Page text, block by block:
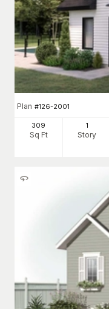
Plan #126-2001
309
Sq Ft
1
Story